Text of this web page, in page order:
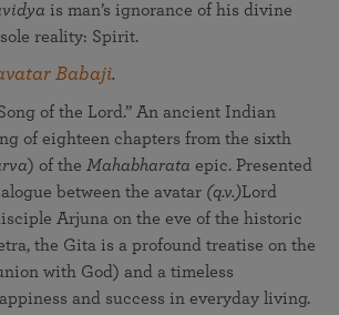
is man’s ignorance of his divine
reality: Spirit.
Babaji.
of the Lord.” An ancient Indian
of eighteen chapters from the sixth
) of the Mahabharata epic. Presented
between the avatar (q.v.)Lord
Arjuna on the eve of the historic
the Gita is a profound treatise on the
with God) and a timeless
and success in everyday living.